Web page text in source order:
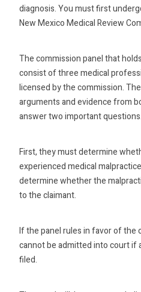
diagnosis. You must first
New Mexico Medical Review
The commission panel that
consist of three medical
licensed by the commission.
arguments and evidence from
answer two important questions.
First, they must determine
experienced medical
determine whether the
to the claimant.
If the panel rules in favor of the
cannot be admitted into court if
filed.